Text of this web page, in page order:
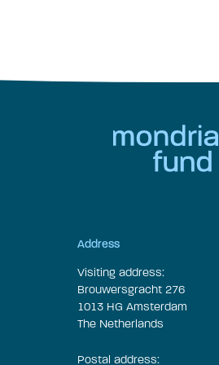
Address
Visiting address:
Brouwersgracht 276
1013 HG Amsterdam
The Netherlands
Postal address: